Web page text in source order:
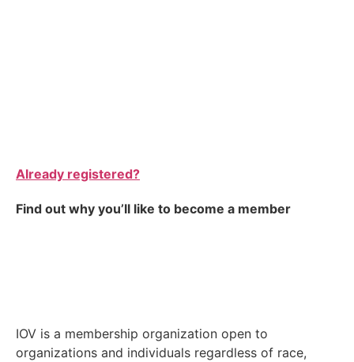
Already registered?
Find out why you’ll like to become a member
IOV is a membership organization open to
organizations and individuals regardless of race,